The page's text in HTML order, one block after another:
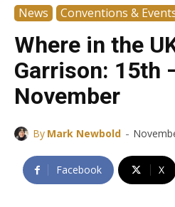
News Conventions &
Where in the
Garrison: 15th
November
By Mark Newbold -
Facebook X